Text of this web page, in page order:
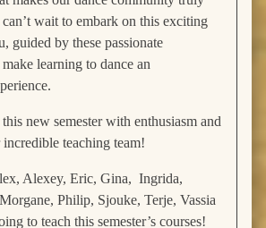
wait to embark on this exciting
guided by these passionate
learning to dance an
new semester with enthusiasm and
teaching team!
Alexey, Eric, Gina, Ingrida,
Philip, Sjouke, Terje, Vassia
to teach this semester’s courses!